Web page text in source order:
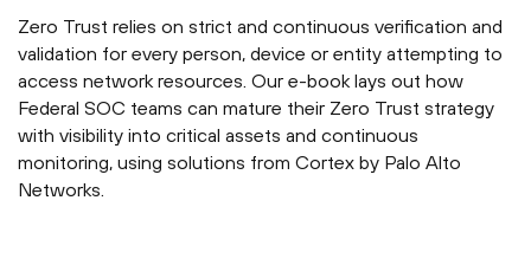
Zero Trust relies on strict and continuous verification and
validation for every person, device or entity attempting to
access network resources. Our e-book lays out how
Federal SOC teams can mature their Zero Trust strategy
with visibility into critical assets and continuous
monitoring, using solutions from Cortex by Palo Alto
Networks.